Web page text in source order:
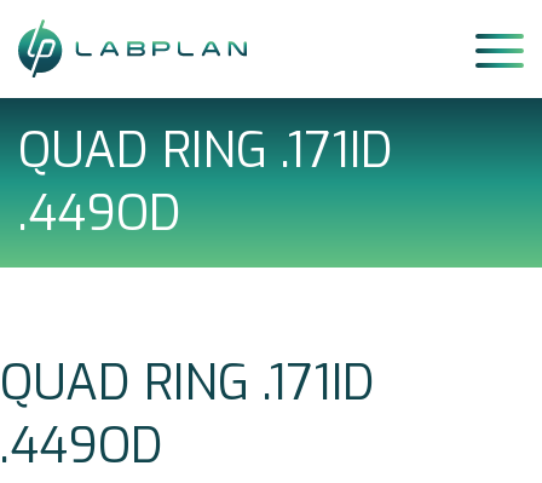
to
content
QUAD RING .171ID
.449OD
QUAD RING .171ID
.449OD